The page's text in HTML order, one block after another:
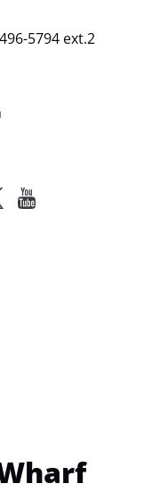
5794 ext.2